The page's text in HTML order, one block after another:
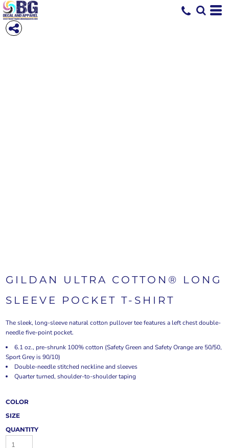
GILDAN ULTRA COTTON® LONG
SLEEVE POCKET T-SHIRT
The sleek, long-sleeve natural cotton pullover tee features a left chest double-
needle five-point pocket.
6.1 oz., pre-shrunk 100% cotton (Safety Green and Safety Orange are 50/50,
Sport Grey is 90/10)
Double-needle stitched neckline and sleeves
Quarter turned, shoulder-to-shoulder taping
COLOR
SIZE
QUANTITY